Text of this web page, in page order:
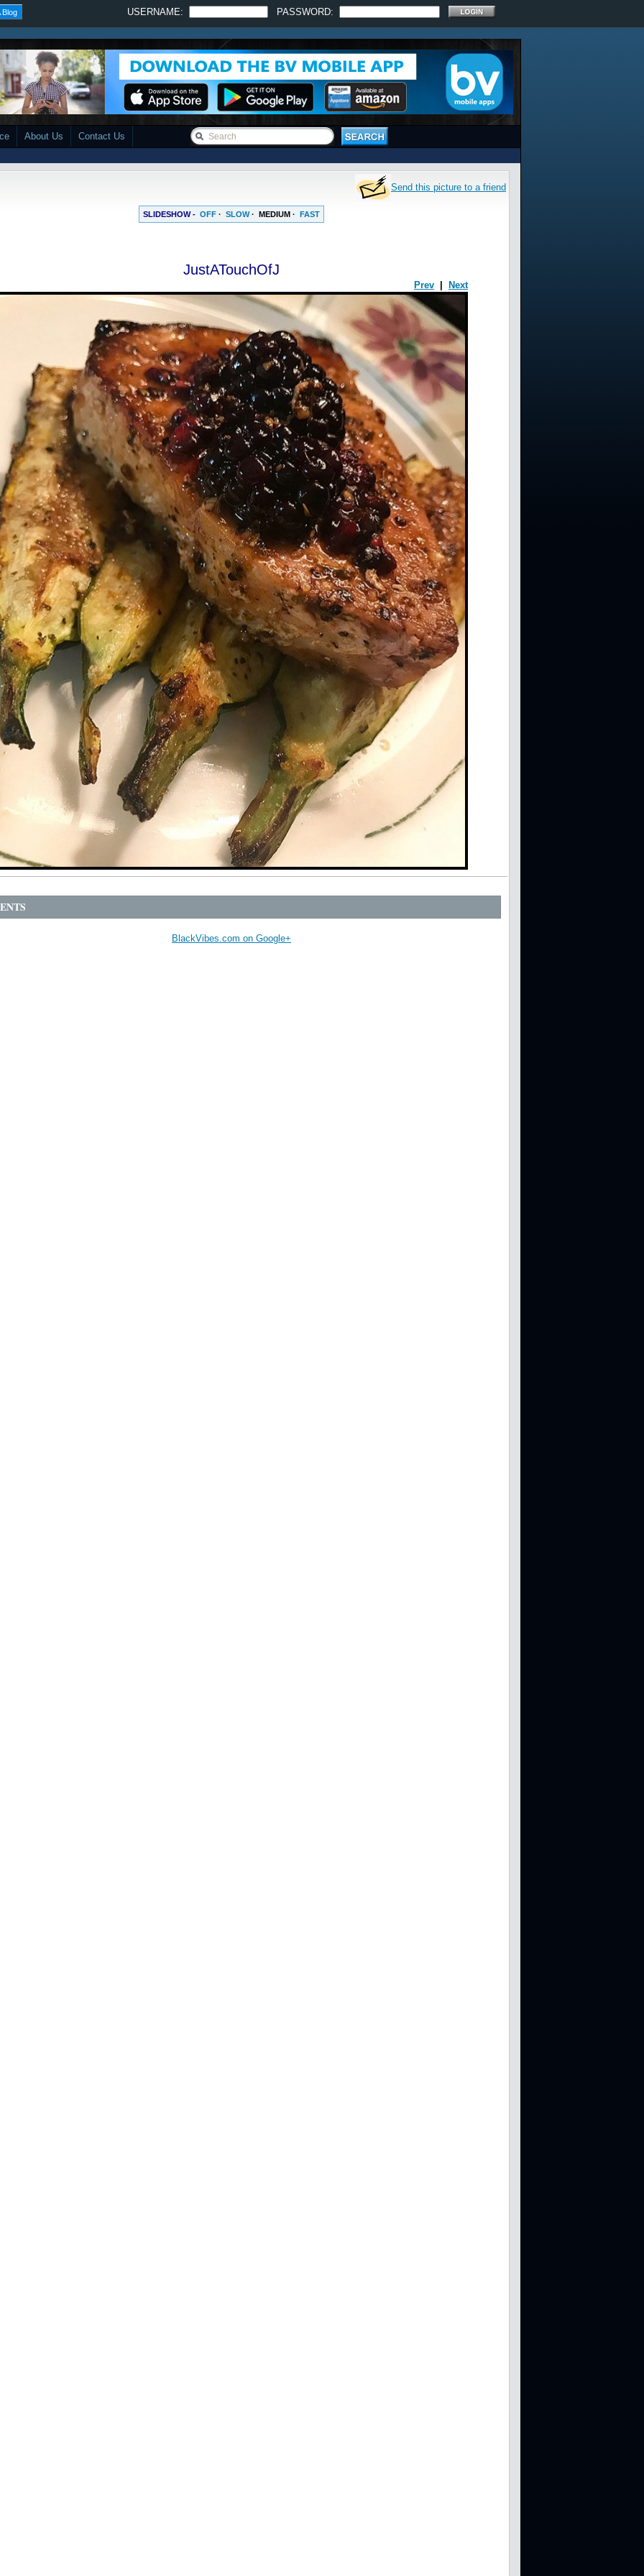
Blog USERNAME: PASSWORD:
About Us Contact Us
Send this picture to a friend
SLIDESHOW - OFF · SLOW· MEDIUM · FAST
JustATouchOfJ
Prev Next
BlackVibes.com on Google+